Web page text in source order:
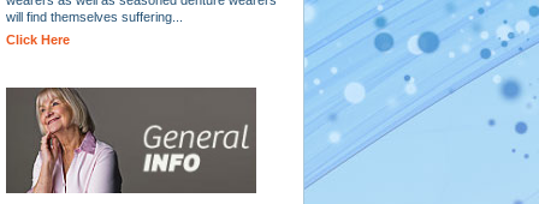
will find themselves suffering...
Click Here